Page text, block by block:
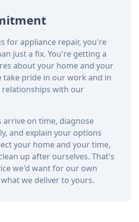
for appliance repair, you're
just a fix. You're getting a
about your home and your
take pride in our work and in
with our
arrive on time, diagnose
and explain your options
your home and your time,
up after ourselves. That's
we'd want for our own
we deliver to yours.